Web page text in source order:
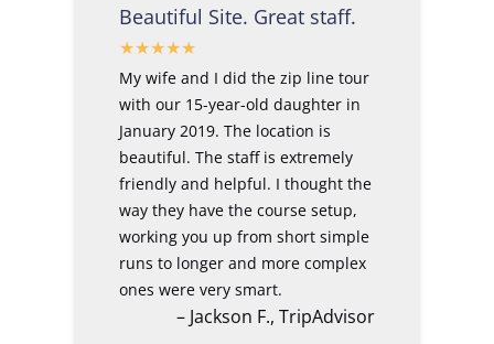
Beautiful Site. Great staff.
My wife and I did the zip line tour
with our 15-year-old daughter in
January 2019. The location is
beautiful. The staff is extremely
friendly and helpful. I thought the
way they have the course setup,
working you up from short simple
runs to longer and more complex
ones were very smart.
– Jackson F., TripAdvisor